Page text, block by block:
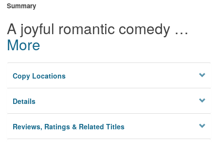
Summary
A joyful romantic comedy …
More
Copy Locations
Details
Reviews, Ratings & Related Titles